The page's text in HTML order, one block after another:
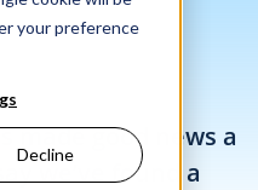
your preference
Decline
made good news a
we’ve found a